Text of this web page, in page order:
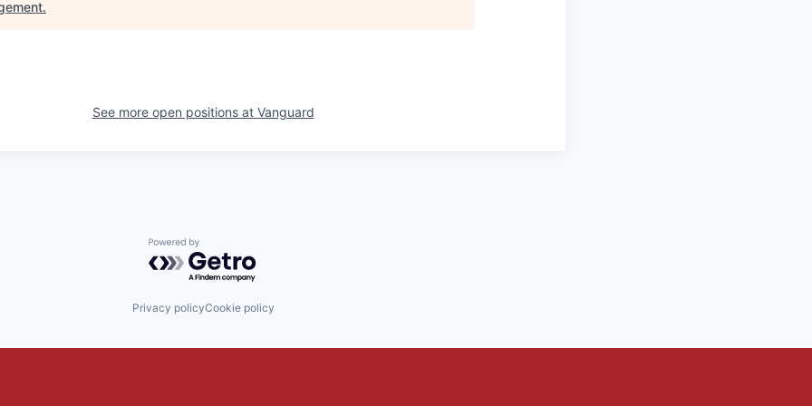
.
See more open positions at Vanguard
Powered by Getro.com
Privacy policyCookie policy